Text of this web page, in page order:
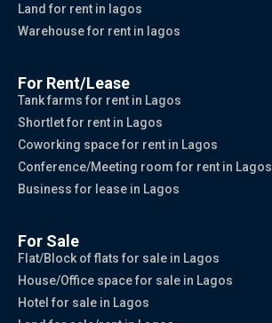
Land for rent in lagos
Warehouse for rent in lagos
For Rent/Lease
Tank farms for rent in Lagos
Shortlet for rent in Lagos
Coworking space for rent in Lagos
Conference/Meeting room for rent in Lagos
Business for lease in Lagos
For Sale
Flat/Block of flats for sale in Lagos
House/Office space for sale in Lagos
Hotel for sale in Lagos